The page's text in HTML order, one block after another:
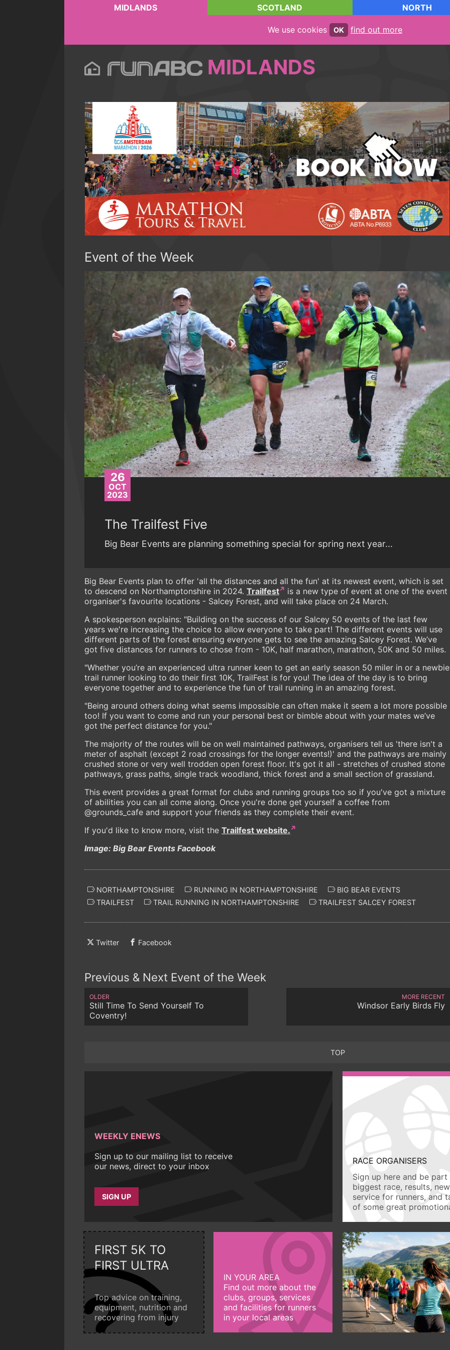
MIDLANDS SCOTLAND NORTH
We use cookies OK find out more
MIDLANDS
Event of the Week
26
OCT
2023
The Trailfest Five
Big Bear Events are planning something special for spring next year...
Big Bear Events plan to offer 'all the distances and all the fun' at its newest event, which is set
to descend on Northamptonshire in 2024. Trailfest
is a new type of event at one of the event
organiser's favourite locations - Salcey Forest, and will take place on 24 March.
A spokesperson explains: "Building on the success of our Salcey 50 events of the last few
years we're increasing the choice to allow everyone to take part! The different events will use
different parts of the forest ensuring everyone gets to see the amazing Salcey Forest. We’ve
got five distances for runners to chose from - 10K, half marathon, marathon, 50K and 50 miles.
"Whether you’re an experienced ultra runner keen to get an early season 50 miler in or a newbie
trail runner looking to do their first 10K, TrailFest is for you! The idea of the day is to bring
everyone together and to experience the fun of trail running in an amazing forest.
"Being around others doing what seems impossible can often make it seem a lot more possible
too! If you want to come and run your personal best or bimble about with your mates we’ve
got the perfect distance for you."
The majority of the routes will be on well maintained pathways, organisers tell us 'there isn't a
meter of asphalt (except 2 road crossings for the longer events!)' and the pathways are mainly
crushed stone or very well trodden open forest floor. It's got it all - stretches of crushed stone
pathways, grass paths, single track woodland, thick forest and a small section of grassland.
This event provides a great format for clubs and running groups too so if you've got a mixture
of abilities you can all come along. Once you're done get yourself a coffee from
@grounds_cafe and support your friends as they complete their event.
If you'd like to know more, visit the Trailfest website.
Image: Big Bear Events Facebook
NORTHAMPTONSHIRE RUNNING IN NORTHAMPTONSHIRE
BIG BEAR EVENTS
TRAILFEST
TRAIL RUNNING IN NORTHAMPTONSHIRE TRAILFEST SALCEY FOREST
Twitter Facebook
Previous & Next Event of the Week
OLDER
Still Time To Send Yourself To
Coventry!
MORE RECENT
Windsor Early Birds Fly
TOP
WEEKLY ENEWS
Sign up to our mailing list to receive
our news, direct to your inbox
SIGN UP
RACE ORGANISERS
Sign up here and be
biggest race, results,
service for runners, and
of some great
FIRST 5K TO
FIRST ULTRA
Top advice on training,
equipment, nutrition and
recovering from injury
IN YOUR AREA
Find out more about the
clubs, groups, services
and facilities for runners
in your local areas